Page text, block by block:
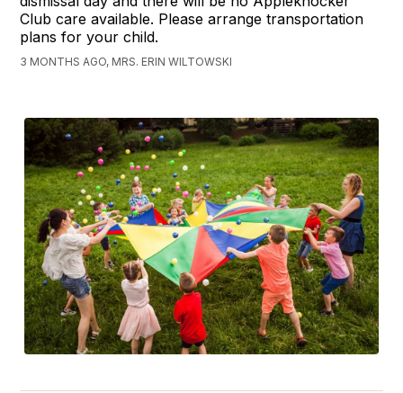
Club care available. Please arrange transportation
plans for your child.
3 MONTHS AGO, MRS. ERIN WILTOWSKI